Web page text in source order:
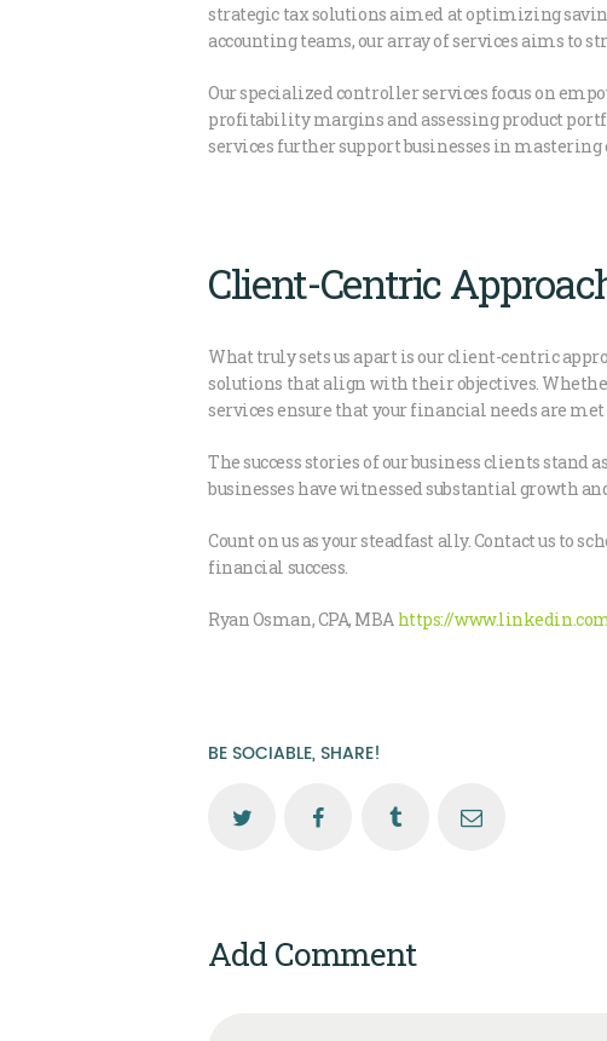
strategic tax solutions aimed at optimizing
accounting teams, our array of services aims to
Our specialized controller services focus on
profitability margins and assessing product
services further support businesses in mastering
Client-Centric
What truly sets us apart is our client-centric
solutions that align with their objectives.
services ensure that your financial needs are
The success stories of our business clients
businesses have witnessed substantial growth
Count on us as your steadfast ally. Contact us
financial success.
Ryan Osman, CPA, MBA https://
BE SOCIABLE, SHARE!
Add Comment